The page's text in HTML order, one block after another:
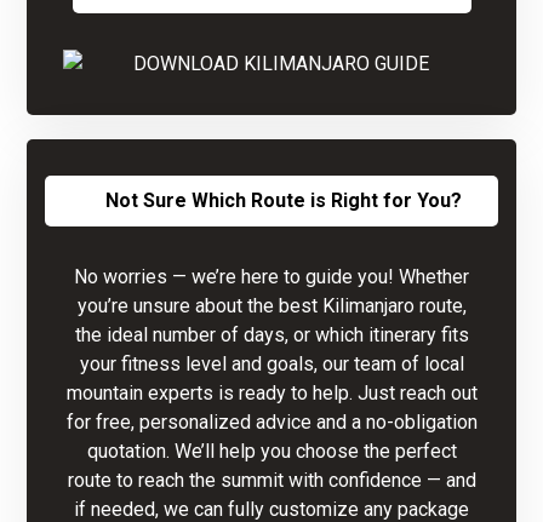
Not Sure Which Route is Right for You?
No worries — we’re here to guide you! Whether
you’re unsure about the best Kilimanjaro route,
the ideal number of days, or which itinerary fits
your fitness level and goals, our team of local
mountain experts is ready to help. Just reach out
for free, personalized advice and a no-obligation
quotation. We’ll help you choose the perfect
route to reach the summit with confidence — and
if needed, we can fully customize any package